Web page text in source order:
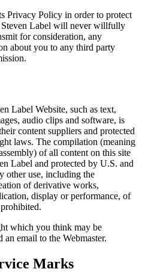
Privacy Policy in order to protect
Label will never willfully
for consideration, any
about you to any third party
Label Website, such as text,
audio clips and software, is
content suppliers and protected
laws. The compilation (meaning
of all content on this site
Label and protected by U.S. and
other use, including the
of derivative works,
display or performance, of
which you think may be
an email to the Webmaster.
Marks